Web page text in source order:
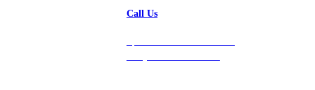
Call Us